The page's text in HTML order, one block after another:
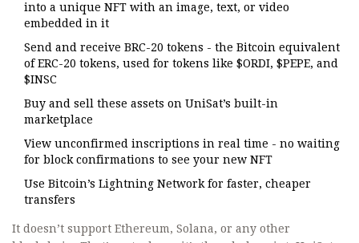
into a unique NFT with an image, text, or video
embedded in it
Send and receive BRC-20 tokens - the Bitcoin equivalent
of ERC-20 tokens, used for tokens like $ORDI, $PEPE, and
$INSC
Buy and sell these assets on UniSat’s built-in
marketplace
View unconfirmed inscriptions in real time - no waiting
for block confirmations to see your new NFT
Use Bitcoin’s Lightning Network for faster, cheaper
transfers
It doesn’t support Ethereum, Solana, or any other